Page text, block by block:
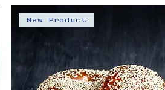
New Product